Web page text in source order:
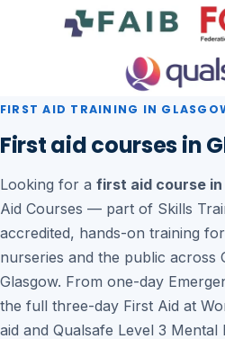
FIRST AID TRAINING IN
First aid courses in
Looking for a first aid course in
Aid Courses — part of Skills
accredited, hands-on training
nurseries and the public across
Glasgow. From one-day
the full three-day First Aid at
aid and Qualsafe Level 3